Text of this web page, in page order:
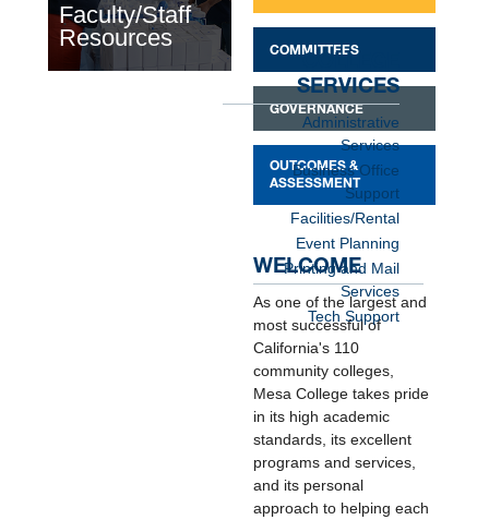
Faculty/Staff
Resources
COMMITTEES
GOVERNANCE
OUTCOMES &
ASSESSMENT
WELCOME
As one of the largest and
most successful of
California's 110
community colleges,
Mesa College takes pride
in its high academic
standards, its excellent
programs and services,
and its personal
approach to helping each
COLLEGE
SERVICES
Administrative
Services
Business Office
Support
Facilities/Rental
Event Planning
Printing and Mail
Services
Tech Support